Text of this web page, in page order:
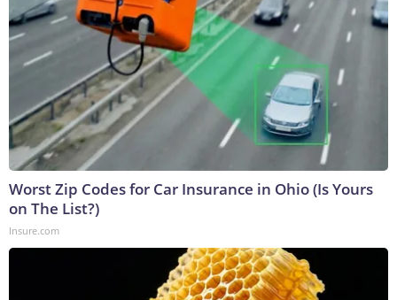
Worst Zip Codes for Car Insurance in Ohio (Is Yours
on The List?)
Insure.com